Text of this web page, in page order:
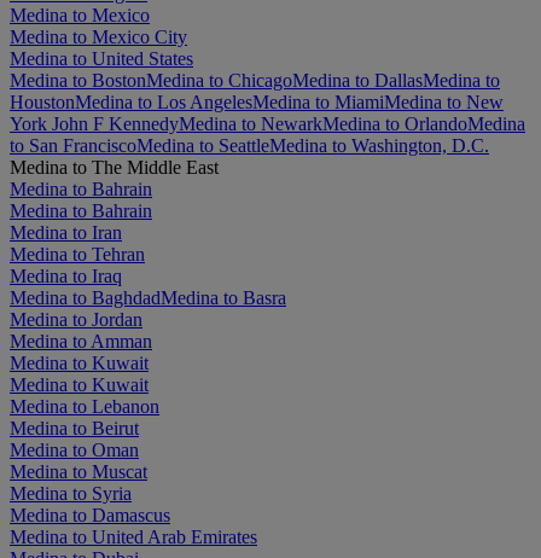
Medina to Mexico
Medina to Mexico City
Medina to United States
Medina to BostonMedina to ChicagoMedina to DallasMedina to
HoustonMedina to Los AngelesMedina to MiamiMedina to New
York John F KennedyMedina to NewarkMedina to OrlandoMedina
to San FranciscoMedina to SeattleMedina to Washington, D.C.
Medina to The Middle East
Medina to Bahrain
Medina to Bahrain
Medina to Iran
Medina to Tehran
Medina to Iraq
Medina to BaghdadMedina to Basra
Medina to Jordan
Medina to Amman
Medina to Kuwait
Medina to Kuwait
Medina to Lebanon
Medina to Beirut
Medina to Oman
Medina to Muscat
Medina to Syria
Medina to Damascus
Medina to United Arab Emirates